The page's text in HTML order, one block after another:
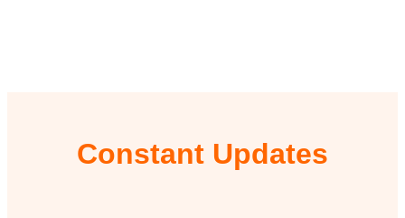
Constant Updates